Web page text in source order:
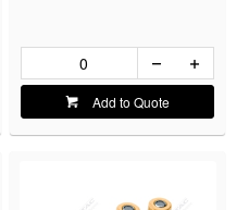
Add to Quote